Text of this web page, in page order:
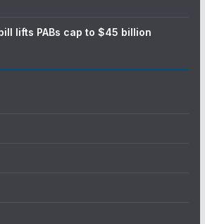
lifts PABs cap to $45 billion